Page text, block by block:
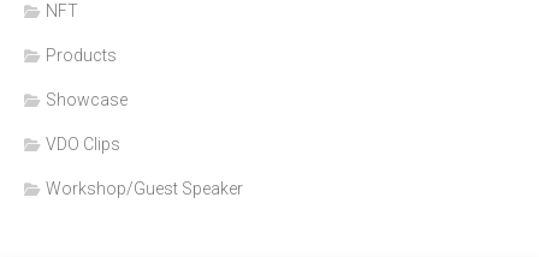
NFT
Products
Showcase
VDO Clips
Workshop/Guest Speaker